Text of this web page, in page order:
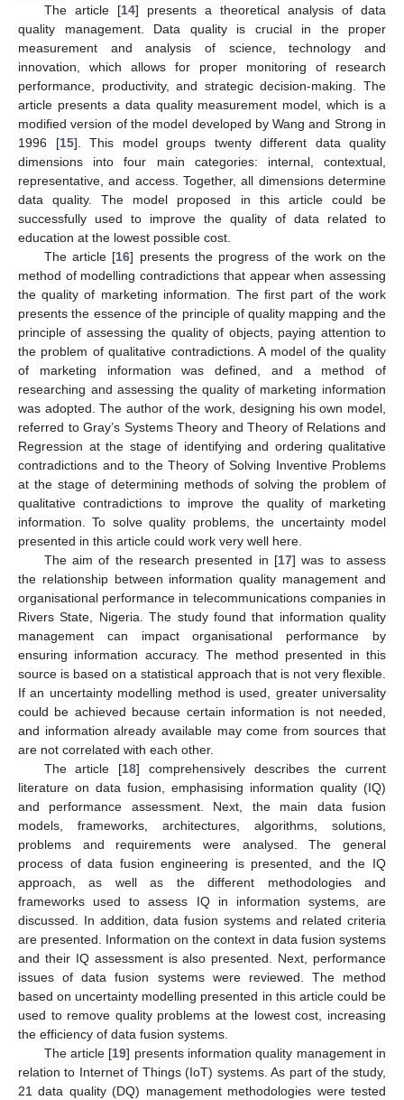
The article [14] presents a theoretical analysis of data
quality management. Data quality is crucial in the proper
measurement and analysis of science, technology and
innovation, which allows for proper monitoring of research
performance, productivity, and strategic decision-making. The
article presents a data quality measurement model, which is a
modified version of the model developed by Wang and Strong in
1996 [15]. This model groups twenty different data quality
dimensions into four main categories: internal, contextual,
representative, and access. Together, all dimensions determine
data quality. The model proposed in this article could be
successfully used to improve the quality of data related to
education at the lowest possible cost.
The article [16] presents the progress of the work on the
method of modelling contradictions that appear when assessing
the quality of marketing information. The first part of the work
presents the essence of the principle of quality mapping and the
principle of assessing the quality of objects, paying attention to
the problem of qualitative contradictions. A model of the quality
of marketing information was defined, and a method of
researching and assessing the quality of marketing information
was adopted. The author of the work, designing his own model,
referred to Gray’s Systems Theory and Theory of Relations and
Regression at the stage of identifying and ordering qualitative
contradictions and to the Theory of Solving Inventive Problems
at the stage of determining methods of solving the problem of
qualitative contradictions to improve the quality of marketing
information. To solve quality problems, the uncertainty model
presented in this article could work very well here.
The aim of the research presented in [17] was to assess
the relationship between information quality management and
organisational performance in telecommunications companies in
Rivers State, Nigeria. The study found that information quality
management can impact organisational performance by
ensuring information accuracy. The method presented in this
source is based on a statistical approach that is not very flexible.
If an uncertainty modelling method is used, greater universality
could be achieved because certain information is not needed,
and information already available may come from sources that
are not correlated with each other.
The article [18] comprehensively describes the current
literature on data fusion, emphasising information quality (IQ)
and performance assessment. Next, the main data fusion
models, frameworks, architectures, algorithms, solutions,
problems and requirements were analysed. The general
process of data fusion engineering is presented, and the IQ
approach, as well as the different methodologies and
frameworks used to assess IQ in information systems, are
discussed. In addition, data fusion systems and related criteria
are presented. Information on the context in data fusion systems
and their IQ assessment is also presented. Next, performance
issues of data fusion systems were reviewed. The method
based on uncertainty modelling presented in this article could be
used to remove quality problems at the lowest cost, increasing
the efficiency of data fusion systems.
The article [19] presents information quality management in
relation to Internet of Things (IoT) systems. As part of the study,
21 data quality (DQ) management methodologies were tested